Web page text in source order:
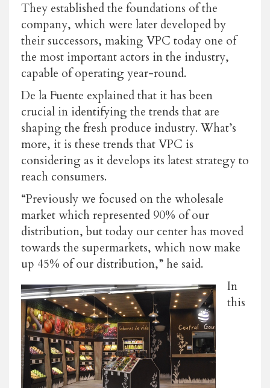
They established the foundations of the
company, which were later developed by
their successors, making VPC today one of
the most important actors in the industry,
capable of operating year-round.
De la Fuente explained that it has been
crucial in identifying the trends that are
shaping the fresh produce industry. What’s
more, it is these trends that VPC is
considering as it develops its latest strategy to
reach consumers.
“Previously we focused on the wholesale
market which represented 90% of our
distribution, but today our center has moved
towards the supermarkets, which now make
up 45% of our distribution,” he said.
In
this